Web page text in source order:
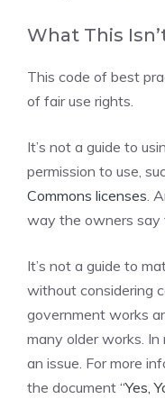
What This
This code of best
of fair use rights.
It’s not a guide to
permission to use,
Commons licenses.
way the owners say
It’s not a guide to
without considering
government works
many older works.
an issue. For more
the document “Yes,